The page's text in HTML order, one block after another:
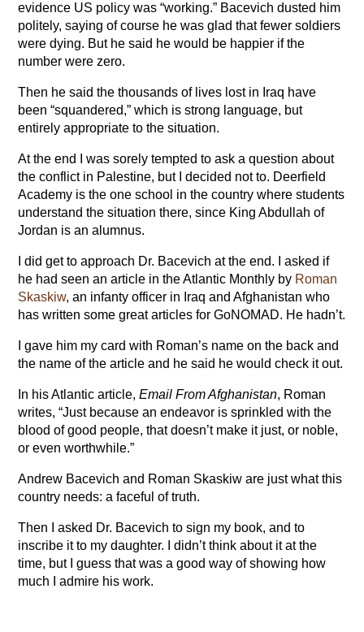
evidence US policy was “working.” Bacevich dusted him
politely, saying of course he was glad that fewer soldiers
were dying. But he said he would be happier if the
number were zero.
Then he said the thousands of lives lost in Iraq have
been “squandered,” which is strong language, but
entirely appropriate to the situation.
At the end I was sorely tempted to ask a question about
the conflict in Palestine, but I decided not to. Deerfield
Academy is the one school in the country where students
understand the situation there, since King Abdullah of
Jordan is an alumnus.
I did get to approach Dr. Bacevich at the end. I asked if
he had seen an article in the Atlantic Monthly by Roman
Skaskiw, an infanty officer in Iraq and Afghanistan who
has written some great articles for GoNOMAD. He hadn’t.
I gave him my card with Roman’s name on the back and
the name of the article and he said he would check it out.
In his Atlantic article,Email From Afghanistan, Roman
writes, “Just because an endeavor is sprinkled with the
blood of good people, that doesn’t make it just, or noble,
or even worthwhile.”
Andrew Bacevich and Roman Skaskiw are just what this
country needs: a faceful of truth.
Then I asked Dr. Bacevich to sign my book, and to
inscribe it to my daughter. I didn’t think about it at the
time, but I guess that was a good way of showing how
much I admire his work.